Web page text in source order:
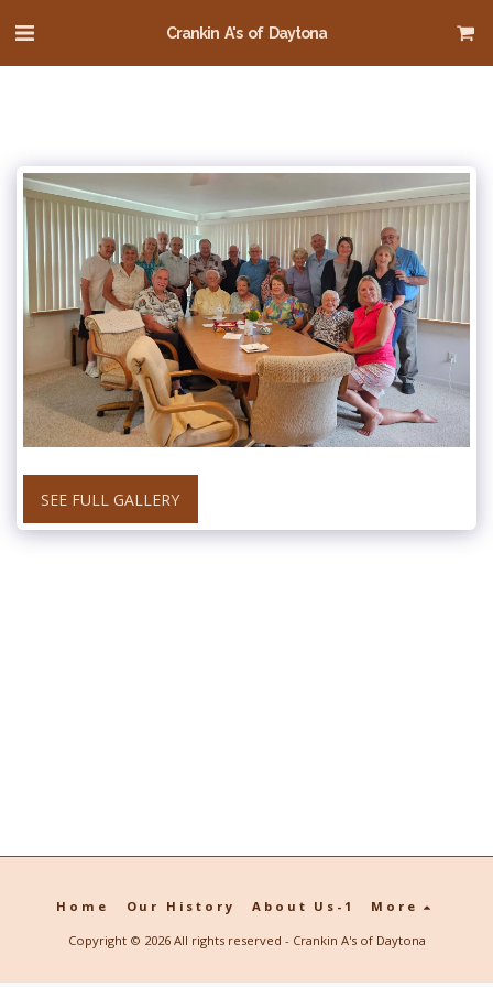
Crankin A's of Daytona
SEE FULL GALLERY
Home Our History About Us-1 More
Copyright © 2026 All rights reserved - Crankin A's of Daytona